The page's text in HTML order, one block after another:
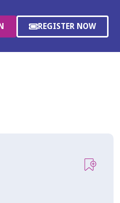
REGISTER NOW
(OPENS
A